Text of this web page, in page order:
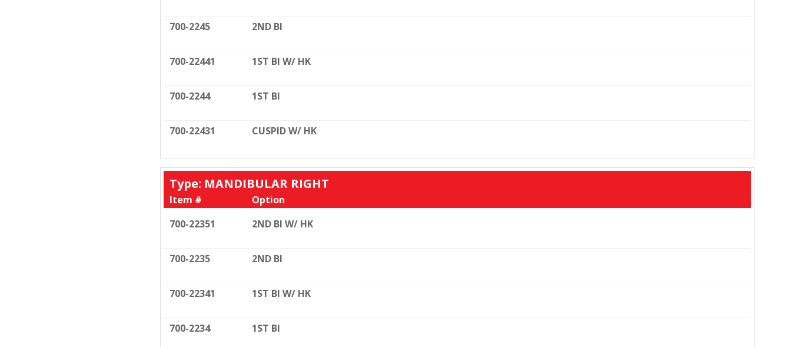
700-2245 2ND BI
700-22441 1ST BI W/ HK
700-2244 1ST BI
700-22431 CUSPID W/ HK
Type: MANDIBULAR RIGHT
Item #
Option
700-22351
2ND BI W/ HK
700-2235 2ND BI
700-22341 1ST BI W/ HK
700-2234 1ST BI